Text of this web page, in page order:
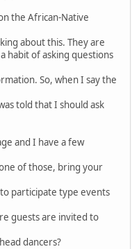
the African-Native
about this. They are
habit of asking questions
So, when I say the
told that I should ask
and I have a few
of those, bring your
participate type events
guests are invited to
dancers?